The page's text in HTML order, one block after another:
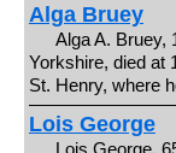
Alga Bruey
Alga A. Bruey,
Yorkshire, died at
St. Henry, where
Lois George
Lois George,